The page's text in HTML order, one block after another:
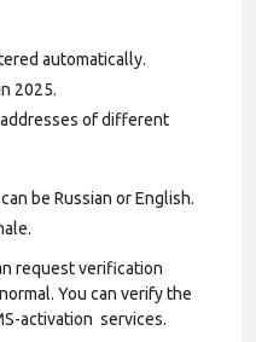
automatically.
2025.
of different
be Russian or English.
request verification
You can verify the
activation services.